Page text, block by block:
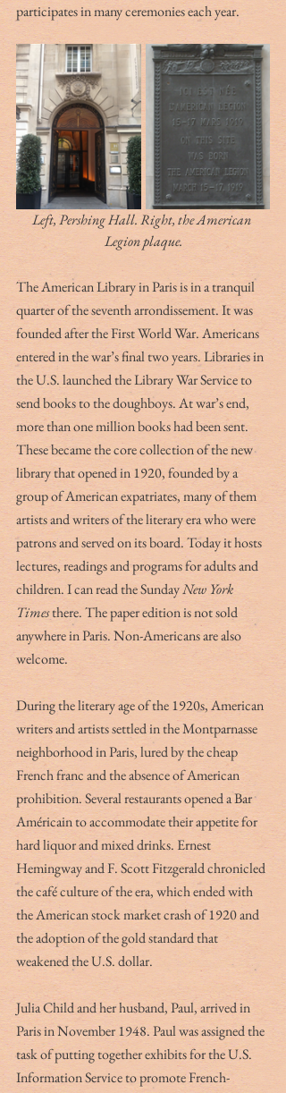
participates in many ceremonies each year.
Left, Pershing Hall. Right, the American
Legion plaque.
The American Library in Paris is in a tranquil
quarter of the seventh arrondissement. It was
founded after the First World War. Americans
entered in the war’s final two years. Libraries in
the U.S. launched the Library War Service to
send books to the doughboys. At war’s end,
more than one million books had been sent.
These became the core collection of the new
library that opened in 1920, founded by a
group of American expatriates, many of them
artists and writers of the literary era who were
patrons and served on its board. Today it hosts
lectures, readings and programs for adults and
children. I can read the Sunday New York
Times there. The paper edition is not sold
anywhere in Paris. Non-Americans are also
welcome.
During the literary age of the 1920s, American
writers and artists settled in the Montparnasse
neighborhood in Paris, lured by the cheap
French franc and the absence of American
prohibition. Several restaurants opened a Bar
Américain to accommodate their appetite for
hard liquor and mixed drinks. Ernest
Hemingway and F. Scott Fitzgerald chronicled
the café culture of the era, which ended with
the American stock market crash of 1920 and
the adoption of the gold standard that
weakened the U.S. dollar.
Julia Child and her husband, Paul, arrived in
Paris in November 1948. Paul was assigned the
task of putting together exhibits for the U.S.
Information Service to promote French-